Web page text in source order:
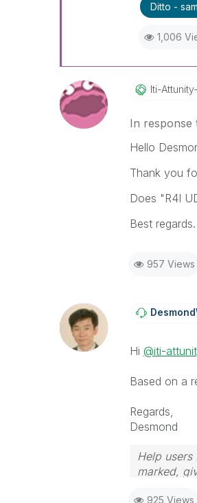
Ditto -
1,006
Iti-
In response
Hello
Thank you
Does "R4I
Best regards.
957 Views
Hi @iti-
Based on a
Regards,
Desmond
Help
marked,
925 Views